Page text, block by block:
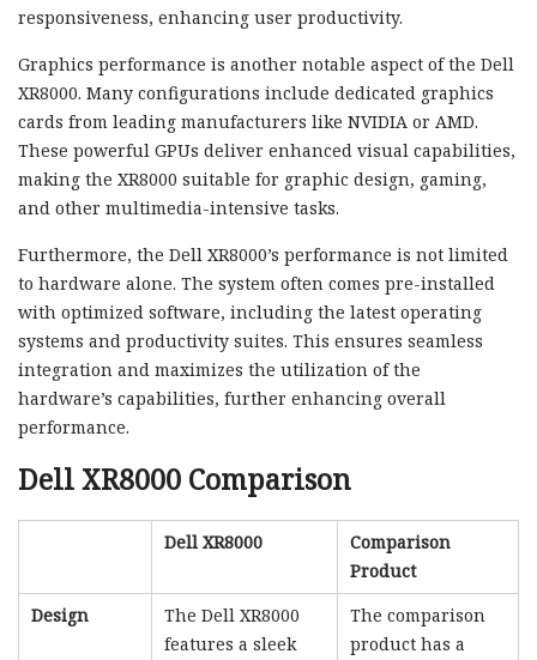
responsiveness, enhancing user productivity.
Graphics performance is another notable aspect of the Dell
XR8000. Many configurations include dedicated graphics
cards from leading manufacturers like NVIDIA or AMD.
These powerful GPUs deliver enhanced visual capabilities,
making the XR8000 suitable for graphic design, gaming,
and other multimedia-intensive tasks.
Furthermore, the Dell XR8000’s performance is not limited
to hardware alone. The system often comes pre-installed
with optimized software, including the latest operating
systems and productivity suites. This ensures seamless
integration and maximizes the utilization of the
hardware’s capabilities, further enhancing overall
performance.
Dell XR8000 Comparison
Dell XR8000
Comparison
Product
Design
The Dell XR8000
features a sleek
The comparison
product has a